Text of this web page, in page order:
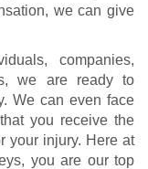
we can give
companies,
we are ready to
We can even face
you receive the
your injury. Here at
you are our top